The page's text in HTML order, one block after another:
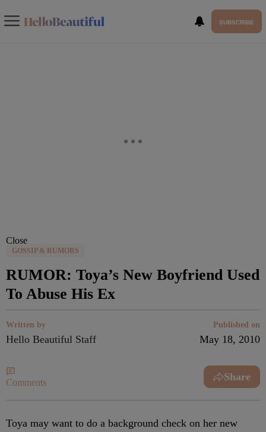
SUBSCRIBE
Close
GOSSIP & RUMORS
RUMOR: Toya’s New Boyfriend Used
To Abuse His Ex
Written by
Hello Beautiful Staff
Published on
May 18, 2010
Comments Share
Toya may want to do a background check on her new